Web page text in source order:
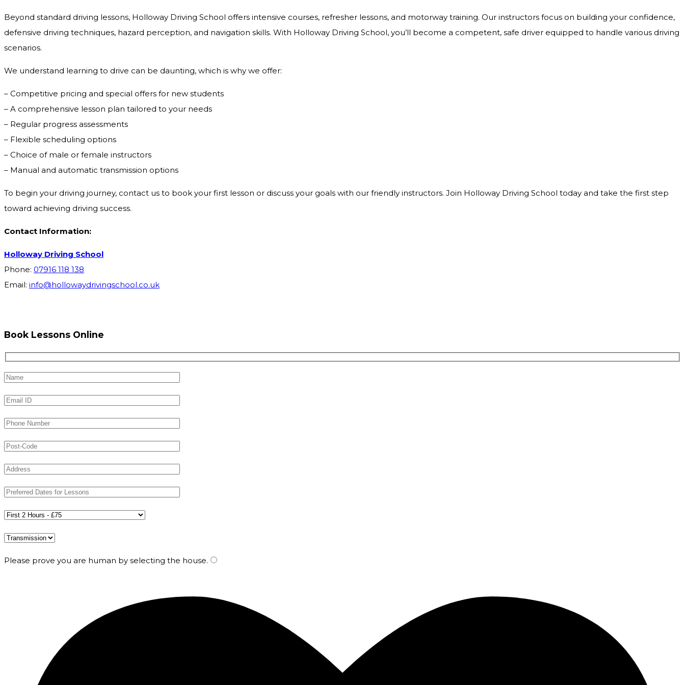
Beyond standard driving lessons, Holloway Driving School offers intensive courses, refresher lessons, and motorway training. Our instructors focus on building your confidence,
defensive driving techniques, hazard perception, and navigation skills. With Holloway Driving School, you’ll become a competent, safe driver equipped to handle various driving
scenarios.
We understand learning to drive can be daunting, which is why we offer:
– Competitive pricing and special offers for new students
– A comprehensive lesson plan tailored to your needs
– Regular progress assessments
– Flexible scheduling options
– Choice of male or female instructors
– Manual and automatic transmission options
To begin your driving journey, contact us to book your first lesson or discuss your goals with our friendly instructors. Join Holloway Driving School today and take the first step
toward achieving driving success.
Contact Information:
Holloway Driving School
Phone: 07916 118 138
Email: info@hollowaydrivingschool.co.uk
Book Lessons Online
Please prove you are human by selecting the house.